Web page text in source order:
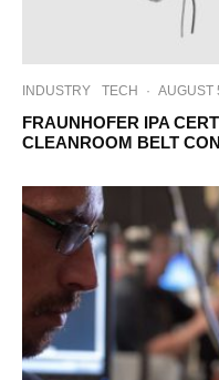
INDUSTRY TECH · AUGUST
FRAUNHOFER IPA
CLEANROOM BELT